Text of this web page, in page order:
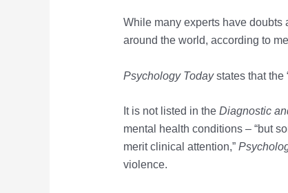
While many experts have doubts
around the world, according to
Psychology Todaystates that the
It is not listed in the Diagnostic
mental health conditions ­– “but
merit clinical attention,”
violence.